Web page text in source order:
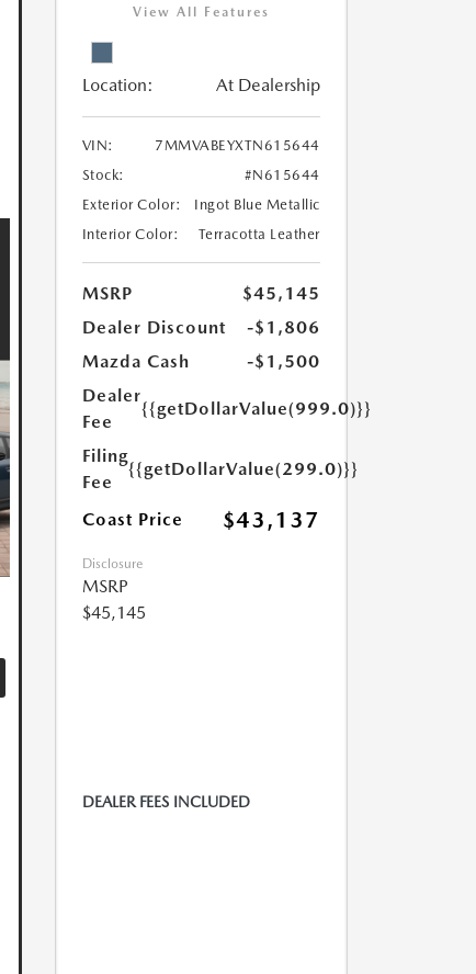
View All Features
Location: At Dealership
VIN:
7MMVABEYXTN615644
Stock:
#N615644
Exterior Color:
Ingot Blue Metallic
Interior Color:
Terracotta Leather
MSRP
$45,145
Dealer Discount
-$1,806
Mazda Cash
-$1,500
Dealer
Fee
{{getDollarValue(999.0)}}
Filing
Fee
{{getDollarValue(299.0)}}
Coast Price $43,137
Disclosure
MSRP
$45,145
DEALER FEES INCLUDED